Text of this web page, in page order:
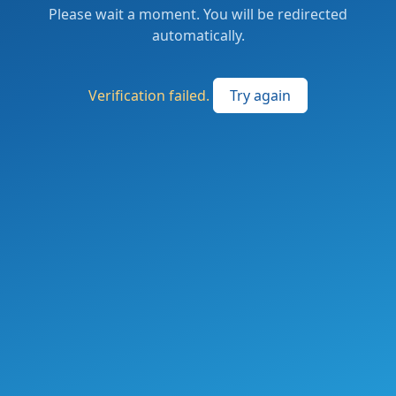
Please wait a moment. You will be redirected
automatically.
Verification failed. Try again